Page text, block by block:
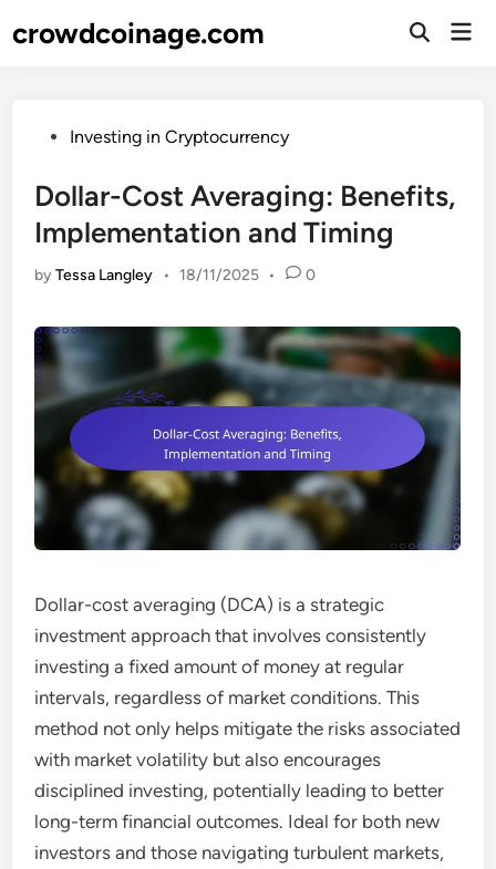
tocrowdcoinage.com
Open
PostedInvesting in Cryptocurrency
Dollar-Cost Averaging: Benefits,
Implementation and Timing
byTessa Langley • 18/11/2025 • 0
Dollar-cost averaging (DCA) is a strategic
investment approach that involves consistently
investing a fixed amount of money at regular
intervals, regardless of market conditions. This
method not only helps mitigate the risks associated
with market volatility but also encourages
disciplined investing, potentially leading to better
long-term financial outcomes. Ideal for both new
investors and those navigating turbulent markets,